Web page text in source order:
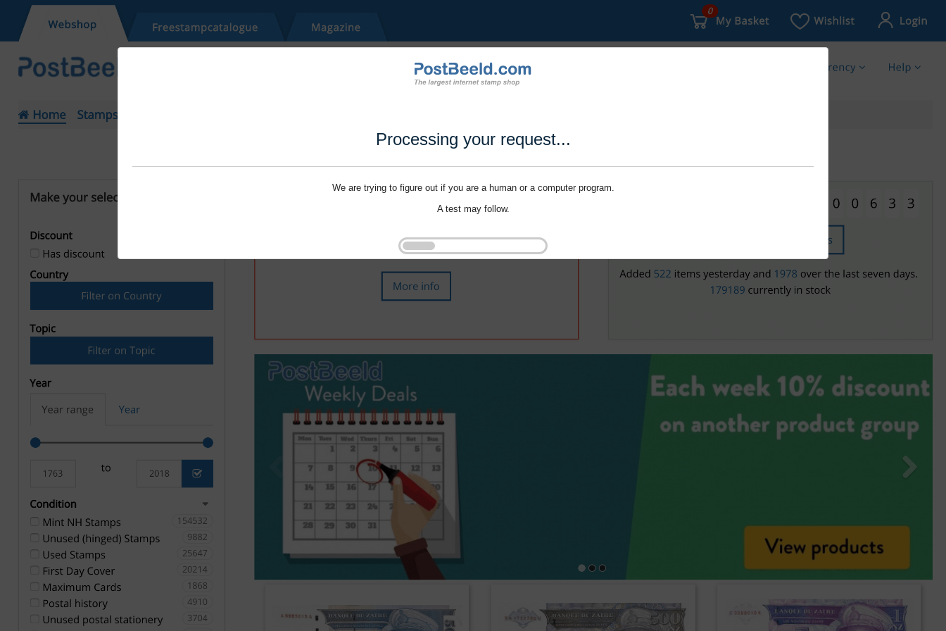
Processing your request...
We are trying to figure out if you are a human or a computer program.
A test may follow.